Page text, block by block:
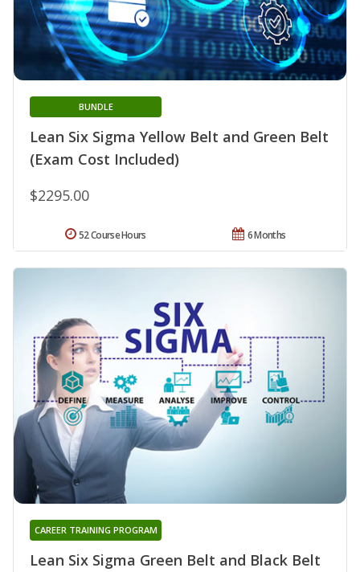
Lean Six Sigma Yellow Belt and Green Belt
(Exam Cost Included)
BUNDLE
$2295.00
6 Months
52 Course Hours
Lean Six Sigma Green Belt and Black Belt
CAREER TRAINING PROGRAM